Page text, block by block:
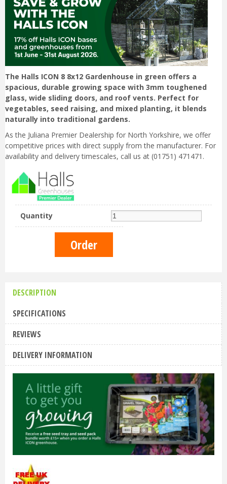
The Halls ICON 8 8x12 Gardenhouse in green offers a
spacious, durable growing space with 3mm toughened
glass, wide sliding doors, and roof vents. Perfect for
vegetables, seed raising, and mixed planting, it blends
naturally into traditional gardens.
As the Juliana Premier Dealership for North Yorkshire, we offer
competitive prices with direct supply from the manufacturer. For
availability and delivery timescales, call us at (01751) 471471.
Quantity
DESCRIPTION
SPECIFICATIONS
REVIEWS
DELIVERY INFORMATION